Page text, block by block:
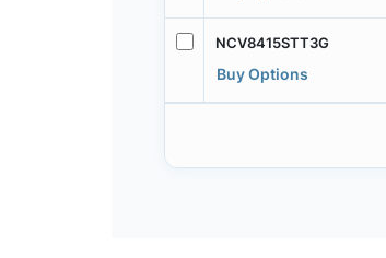
NCV8415STT3G
Buy Options